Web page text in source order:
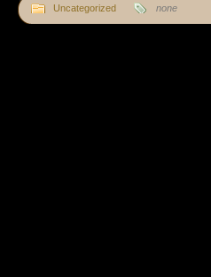
Uncategorized none